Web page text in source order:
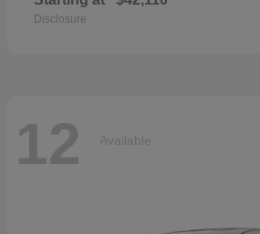
Disclosure
12 Available